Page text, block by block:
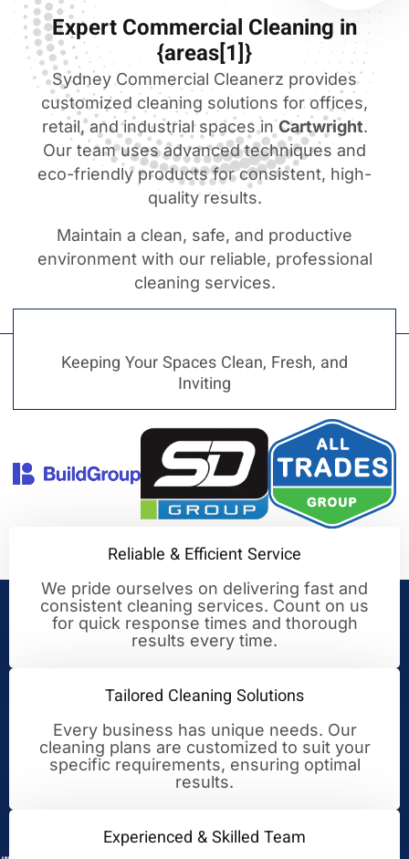
Expert Commercial Cleaning in
{areas[1]}
Sydney Commercial Cleanerz provides
customized cleaning solutions for offices,
retail, and industrial spaces inCartwright.
Our team uses advanced techniques and
eco-friendly products for consistent, high-
quality results.
Maintain a clean, safe, and productive
environment with our reliable, professional
cleaning services.
Keeping Your Spaces Clean, Fresh, and
Inviting
Your Trusted Partner for
Reliable & Efficient Service
We pride ourselves on delivering fast and
consistent cleaning services. Count on us
for quick response times and thorough
results every time.
Tailored Cleaning Solutions
Every business has unique needs. Our
cleaning plans are customized to suit your
specific requirements, ensuring optimal
results.
Experienced & Skilled Team